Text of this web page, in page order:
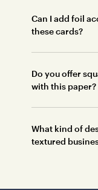
Can I add foil
these cards?
Do you offer
with this paper?
What kind of
textured